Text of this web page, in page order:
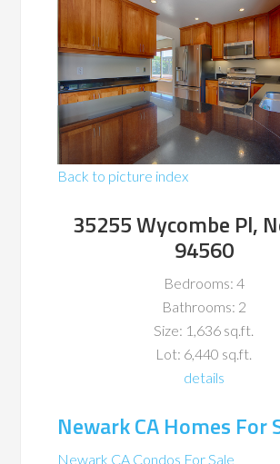
Back to picture index
35255 Wycombe Pl,
94560
Bedrooms: 4
Bathrooms: 2
Size: 1,636 sq.ft.
Lot: 6,440 sq.ft.
details
Newark CA Homes For
Newark CA Condos For Sale